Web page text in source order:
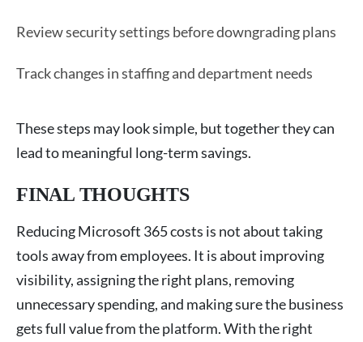
Review security settings before downgrading plans
Track changes in staffing and department needs
These steps may look simple, but together they can
lead to meaningful long-term savings.
FINAL THOUGHTS
Reducing Microsoft 365 costs is not about taking
tools away from employees. It is about improving
visibility, assigning the right plans, removing
unnecessary spending, and making sure the business
gets full value from the platform. With the right